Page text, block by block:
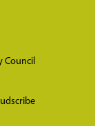
Council